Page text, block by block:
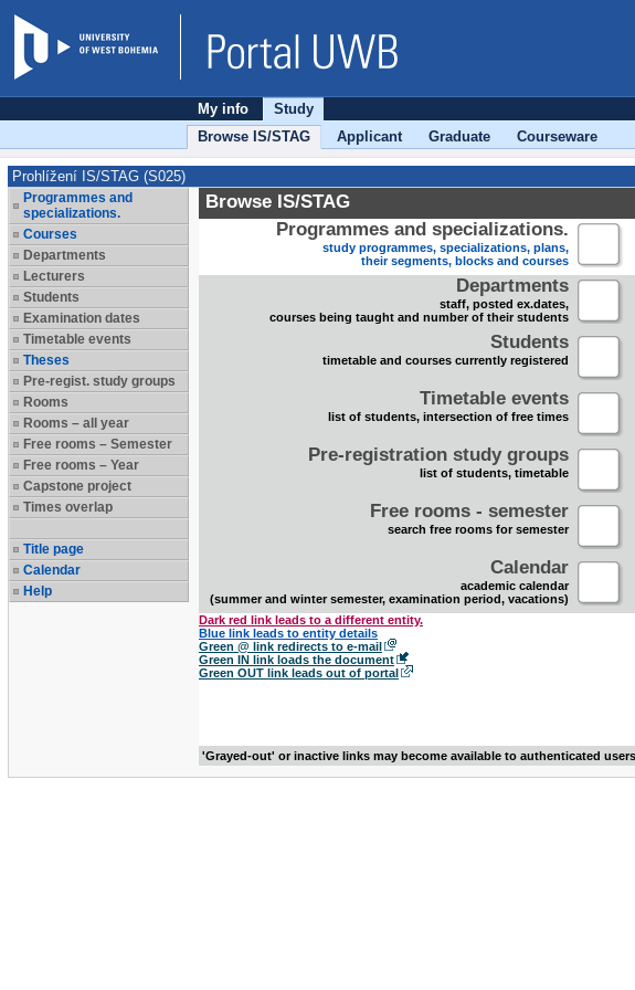
My info
Study
Browse IS/STAG
Applicant Graduate Courseware
Prohlížení IS/STAG (S025)
Programmes and
specializations.
Courses
Departments
Lecturers
Students
Examination dates
Timetable events
Theses
Pre-regist. study groups
Rooms
Rooms – all year
Free rooms – Semester
Free rooms – Year
Capstone project
Times overlap
Title page
Calendar
Help
Browse IS/STAG
Programmes and specializations.
study programmes, specializations, plans,
their segments, blocks and courses
Departments
staff, posted ex.dates,
courses being taught and number of their students
Students
timetable and courses currently registered
Timetable events
list of students, intersection of free times
Pre-registration study groups
list of students, timetable
Free rooms - semester
search free rooms for semester
Calendar
academic calendar
(summer and winter semester, examination period, vacations)
Dark red link leads to a different entity.
Blue link leads to entity details
Green @ link redirects to e-mail
Green IN link loads the document
Green OUT link leads out of portal
'Grayed-out' or inactive links may become available to authenticated